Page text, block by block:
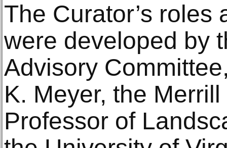
The Curator’s roles
were developed by
Advisory
K. Meyer, the
Professor of